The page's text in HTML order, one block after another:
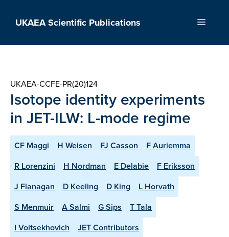
UKAEA Scientific Publications Menu
UKAEA-CCFE-PR(20)124
Isotope identity experiments
in JET-ILW: L-mode regime
CF Maggi H Weisen FJ Casson
F Auriemma
R Lorenzini
H Nordman E Delabie
F Eriksson
J Flanagan
D Keeling D King
L Horvath
S Menmuir
A Salmi G Sips
T Tala
I Voitsekhovich
JET Contributors